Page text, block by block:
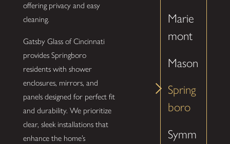
offering privacy and easy
cleaning.
Gatsby Glass of Cincinnati
provides Springboro
residents with shower
enclosures, mirrors, and
panels designed for perfect fit
and durability. We prioritize
clear, sleek installations that
enhance the home’s
Marie
mont
Mason
Spring
boro
Symm